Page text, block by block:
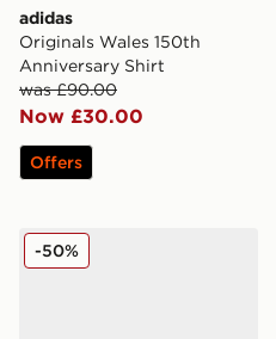
adidas
Originals Wales 150th
Anniversary Shirt
was £90.00
Now £30.00
Offers
adidas Predator League FG
-50%